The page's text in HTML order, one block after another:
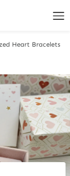
Heart Bracelets